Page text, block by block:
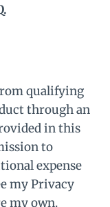
qualifying
through an
in this
to
expense
my Privacy
my own.